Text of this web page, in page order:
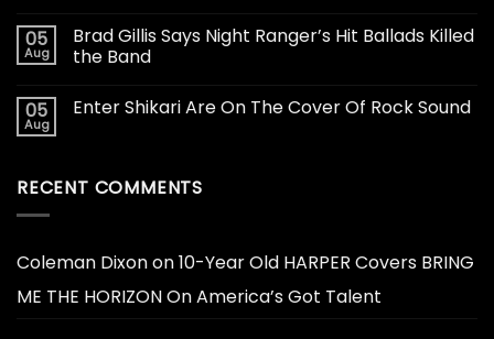
05
Aug
Brad Gillis Says Night Ranger’s Hit Ballads Killed
the Band
05
Aug
Enter Shikari Are On The Cover Of Rock Sound
RECENT COMMENTS
Coleman Dixonon10-Year Old HARPER Covers BRING
ME THE HORIZON On America’s Got Talent